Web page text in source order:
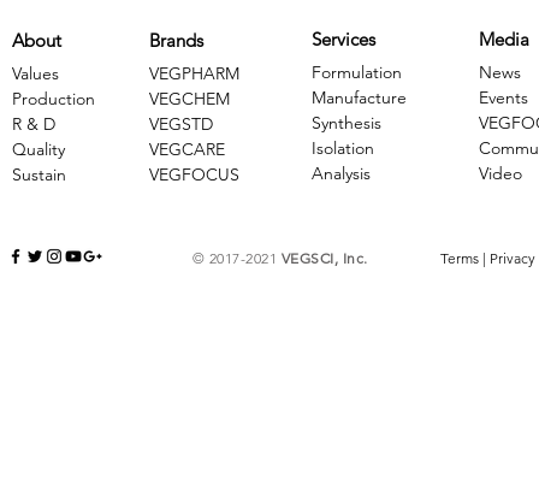
Brands
VEGPHARM
VEGCHEM
​VEGSTD
VEGCARE
​VEGFOCUS
About
Values
Production
R & D
Quality
Sustain
Services
Formulation
Manufacture
Synthesis
Isolation
Analysis
Media
News
Events
Video
© 2017-2021 VEGSCI, Inc. Terms | Privacy